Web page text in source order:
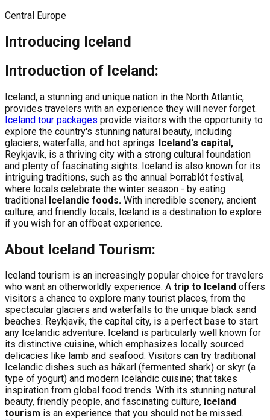
Central Europe
Introducing Iceland
Introduction of Iceland:
Iceland, a stunning and unique nation in the North Atlantic,
provides travelers with an experience they will never forget.
Iceland tour packages provide visitors with the opportunity to
explore the country's stunning natural beauty, including
glaciers, waterfalls, and hot springs. Iceland's capital,
Reykjavik, is a thriving city with a strong cultural foundation
and plenty of fascinating sights. Iceland is also known for its
intriguing traditions, such as the annual Þorrablót festival,
where locals celebrate the winter season - by eating
traditional Icelandic foods. With incredible scenery, ancient
culture, and friendly locals, Iceland is a destination to explore
if you wish for an offbeat experience.
About Iceland Tourism:
Iceland tourism is an increasingly popular choice for travelers
who want an otherworldly experience. A trip to Iceland offers
visitors a chance to explore many tourist places, from the
spectacular glaciers and waterfalls to the unique black sand
beaches. Reykjavik, the capital city, is a perfect base to start
any Icelandic adventure. Iceland is particularly well known for
its distinctive cuisine, which emphasizes locally sourced
delicacies like lamb and seafood. Visitors can try traditional
Icelandic dishes such as hákarl (fermented shark) or skyr (a
type of yogurt) and modern Icelandic cuisine; that takes
inspiration from global food trends. With its stunning natural
beauty, friendly people, and fascinating culture, Iceland
tourism is an experience that you should not be missed.